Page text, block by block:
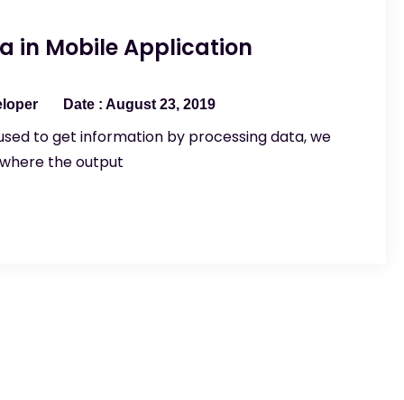
in Mobile Application
August 23, 2019
to get information by processing data, we
the output